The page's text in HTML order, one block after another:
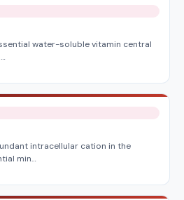
water-soluble vitamin central
intracellular cation in the
min…